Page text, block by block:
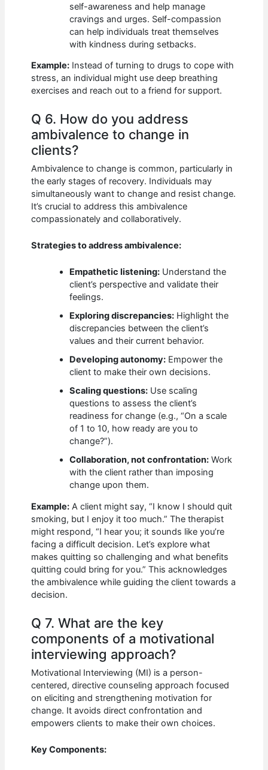
self-awareness and help manage
cravings and urges. Self-compassion
can help individuals treat themselves
with kindness during setbacks.
Example: Instead of turning to drugs to cope with
stress, an individual might use deep breathing
exercises and reach out to a friend for support.
Q 6. How do you address
ambivalence to change in
clients?
Ambivalence to change is common, particularly in
the early stages of recovery. Individuals may
simultaneously want to change and resist change.
It’s crucial to address this ambivalence
compassionately and collaboratively.
Strategies to address ambivalence:
Empathetic listening: Understand the
client’s perspective and validate their
feelings.
Exploring discrepancies: Highlight the
discrepancies between the client’s
values and their current behavior.
Developing autonomy: Empower the
client to make their own decisions.
Scaling questions: Use scaling
questions to assess the client’s
readiness for change (e.g., “On a scale
of 1 to 10, how ready are you to
change?”).
Collaboration, not confrontation: Work
with the client rather than imposing
change upon them.
Example: A client might say, “I know I should quit
smoking, but I enjoy it too much.” The therapist
might respond, “I hear you; it sounds like you’re
facing a difficult decision. Let’s explore what
makes quitting so challenging and what benefits
quitting could bring for you.” This acknowledges
the ambivalence while guiding the client towards a
decision.
Q 7. What are the key
components of a motivational
interviewing approach?
Motivational Interviewing (MI) is a person-
centered, directive counseling approach focused
on eliciting and strengthening motivation for
change. It avoids direct confrontation and
empowers clients to make their own choices.
Key Components: